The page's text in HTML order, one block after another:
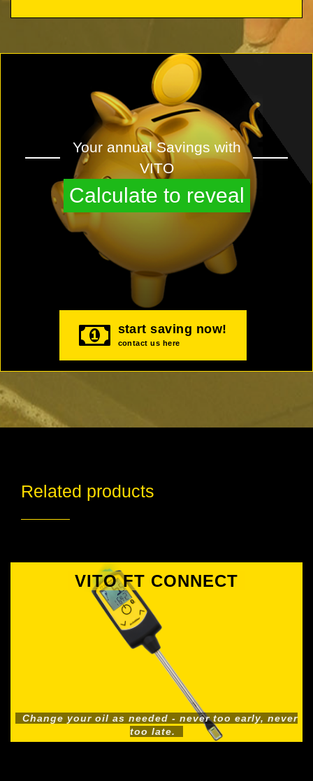
Your annual Savings with
VITO
Calculate to reveal
start saving now!
contact us here
Related products
VITO FT CONNECT
Change your oil as needed - never too early, never
too late.